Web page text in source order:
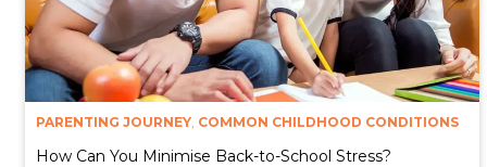
PARENTING JOURNEY, COMMON CHILDHOOD CONDITIONS
How Can You Minimise Back-to-School Stress?